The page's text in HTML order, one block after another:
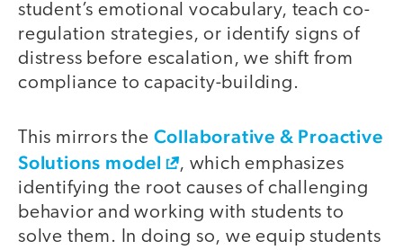
student’s emotional vocabulary, teach co-
regulation strategies, or identify signs of
distress before escalation, we shift from
compliance to capacity-building.
This mirrors the Collaborative & Proactive
Solutions model
, which emphasizes
identifying the root causes of challenging
behavior and working with students to
solve them. In doing so, we equip students